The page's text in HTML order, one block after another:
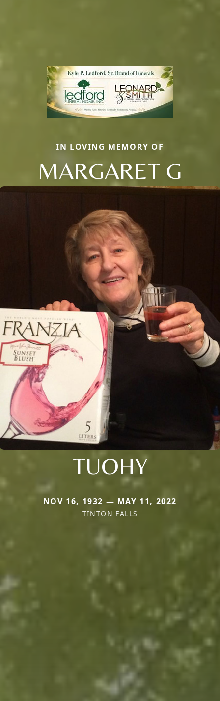
IN LOVING MEMORY OF
MARGARET G
TUOHY
NOV 16, 1932 — MAY 11, 2022
TINTON FALLS